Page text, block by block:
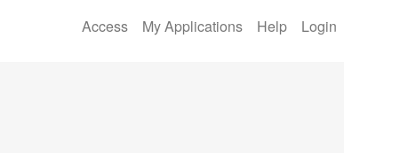
Access My Applications Help Login